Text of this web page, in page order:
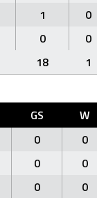
1 0
0 0
18 1
GS W
0 0
0 0
0 0